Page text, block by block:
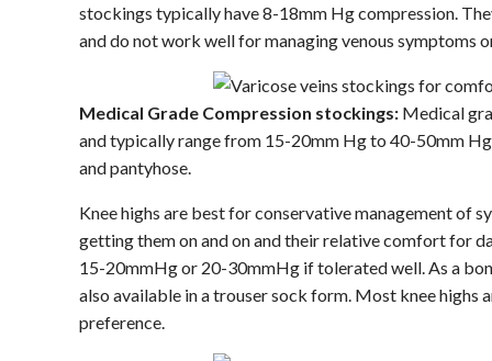
stockings typically have 8-18mm Hg compression.
and do not work well for managing venous symptoms
Medical Grade Compression stockings: Medical
and typically range from 15-20mm Hg to 40-50mm
and pantyhose.
Knee highs are best for conservative management of
getting them on and on and their relative comfort for
15-20mmHg or 20-30mmHg if tolerated well. As a
also available in a trouser sock form. Most knee highs
preference.